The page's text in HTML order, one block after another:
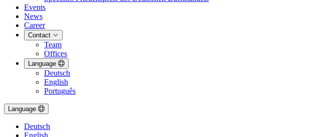
Events
News
Career
Contact
Team
Offices
Language
Deutsch
English
Português
Language
Deutsch
English